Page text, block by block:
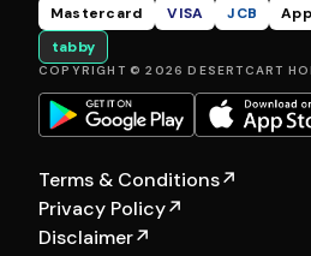
Mastercard VISA JCB
tabby
COPYRIGHT © 2026 DESERTCART
Terms & Conditions↗
Privacy Policy↗
Disclaimer↗